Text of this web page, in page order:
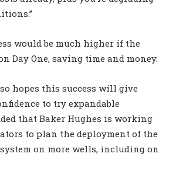
would be much higher if the
Day One, saving time and money.
hopes this success will give
to try expandable
that Baker Hughes is working
to plan the deployment of the
on more wells, including on